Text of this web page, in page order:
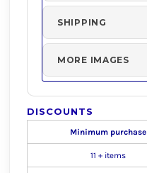
SHIPPING
MORE IMAGES
DISCOUNTS
Minimum purchase
11 + items